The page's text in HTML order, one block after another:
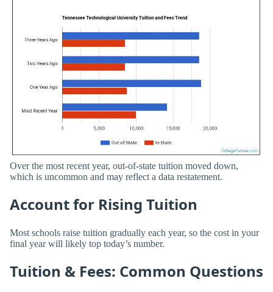
Over the most recent year, out-of-state tuition moved down,
which is uncommon and may reflect a data restatement.
Account for Rising Tuition
Most schools raise tuition gradually each year, so the cost in your
final year will likely top today’s number.
Tuition & Fees: Common Questions